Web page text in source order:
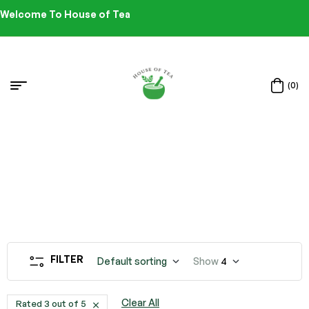
Welcome To House of Tea
(0)
FILTER Default sorting Show 4
Rated 3 out of 5 Clear All